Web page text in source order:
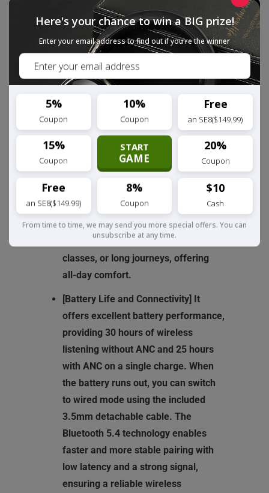
significantly reducing ambient noise
interference. It provides voice calls
twice as clear during phone calls,
online meetings, etc., making it an
ideal choice for remote workers and
frequent callers.
[Comfortable Design] In an over-ear
style, it features ultra-soft,
breathable premium protein leather
ear cups and an ergonomic design.
With a 30% weight reduction and an
adjustable headband, it ensures
zero-pressure wearing, perfect for
long listening sessions, online
classes, or long journeys, offering
all-day comfort.
[Battery Life and Connectivity] It
offers excellent battery performance,
providing 30 hours of wireless
listening without ANC and 25 hours
with ANC on a single charge. When
the battery runs out, you can switch
to wired mode using the included
3.5mm detachable cable. The
Bluetooth 5.4 technology enables
faster and more stable pairing with
low latency and a strong signal,
ensuring a reliable wireless
Here's your chance to win a BIG prize!
Enter your email address to find out if you're the winner
5%
Coupon
10%
Coupon
Free
an SE8($149.99)
15%
Coupon
START
GAME
20%
Coupon
Free
an SE8($149.99)
8%
Coupon
$10
Cash
From time to time, we may send you more special offers. You can
unsubscribe at any time.